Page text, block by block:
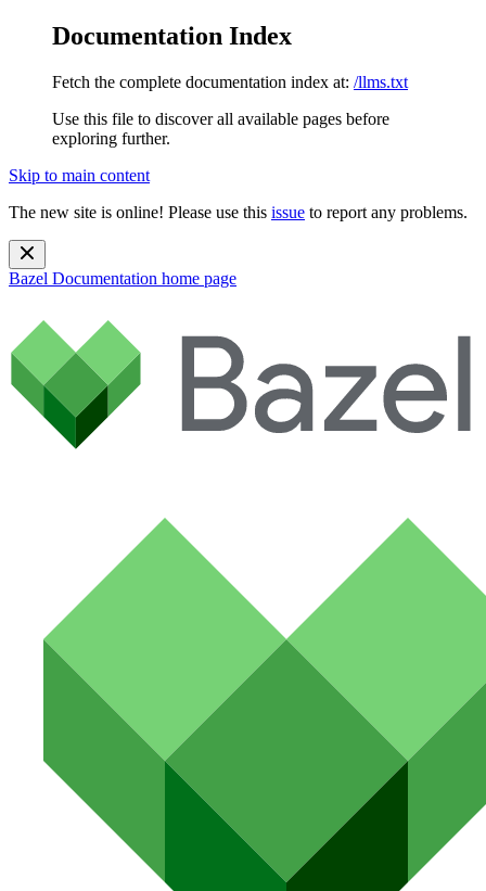
Documentation Index
Fetch the complete documentation index at: /llms.txt
Use this file to discover all available pages before
exploring further.
Skip to main content
The new site is online! Please use this issue to report any problems.
Bazel Documentation home page